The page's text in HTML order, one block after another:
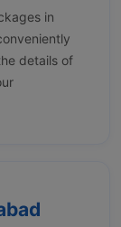
in
details of